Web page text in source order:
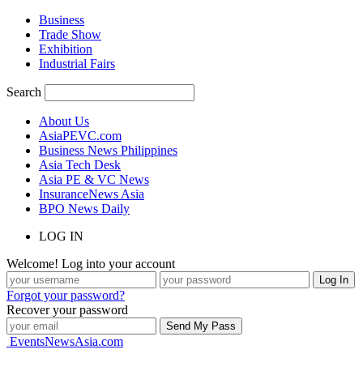
Business
Trade Show
Exhibition
Industrial Fairs
Search
About Us
AsiaPEVC.com
Business News Philippines
Asia Tech Desk
Asia PE & VC News
InsuranceNews Asia
BPO News Daily
LOG IN
Welcome! Log into your account
Forgot your password?
Recover your password
EventsNewsAsia.com